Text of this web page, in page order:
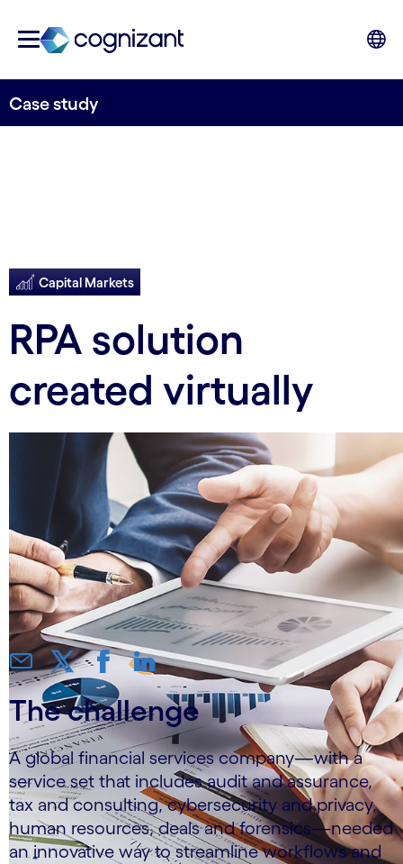
Case study
Capital Markets
RPA solution
created virtually
The challenge
A global financial services company—with a
service set that includes audit and assurance,
tax and consulting, cybersecurity and privacy,
human resources, deals and forensics—needed
an innovative way to streamline workflows and